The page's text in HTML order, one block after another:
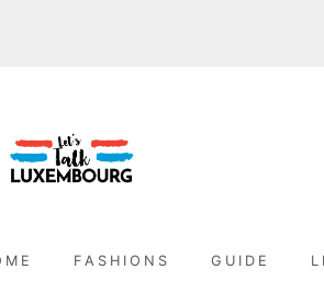
FASHIONS GUIDE